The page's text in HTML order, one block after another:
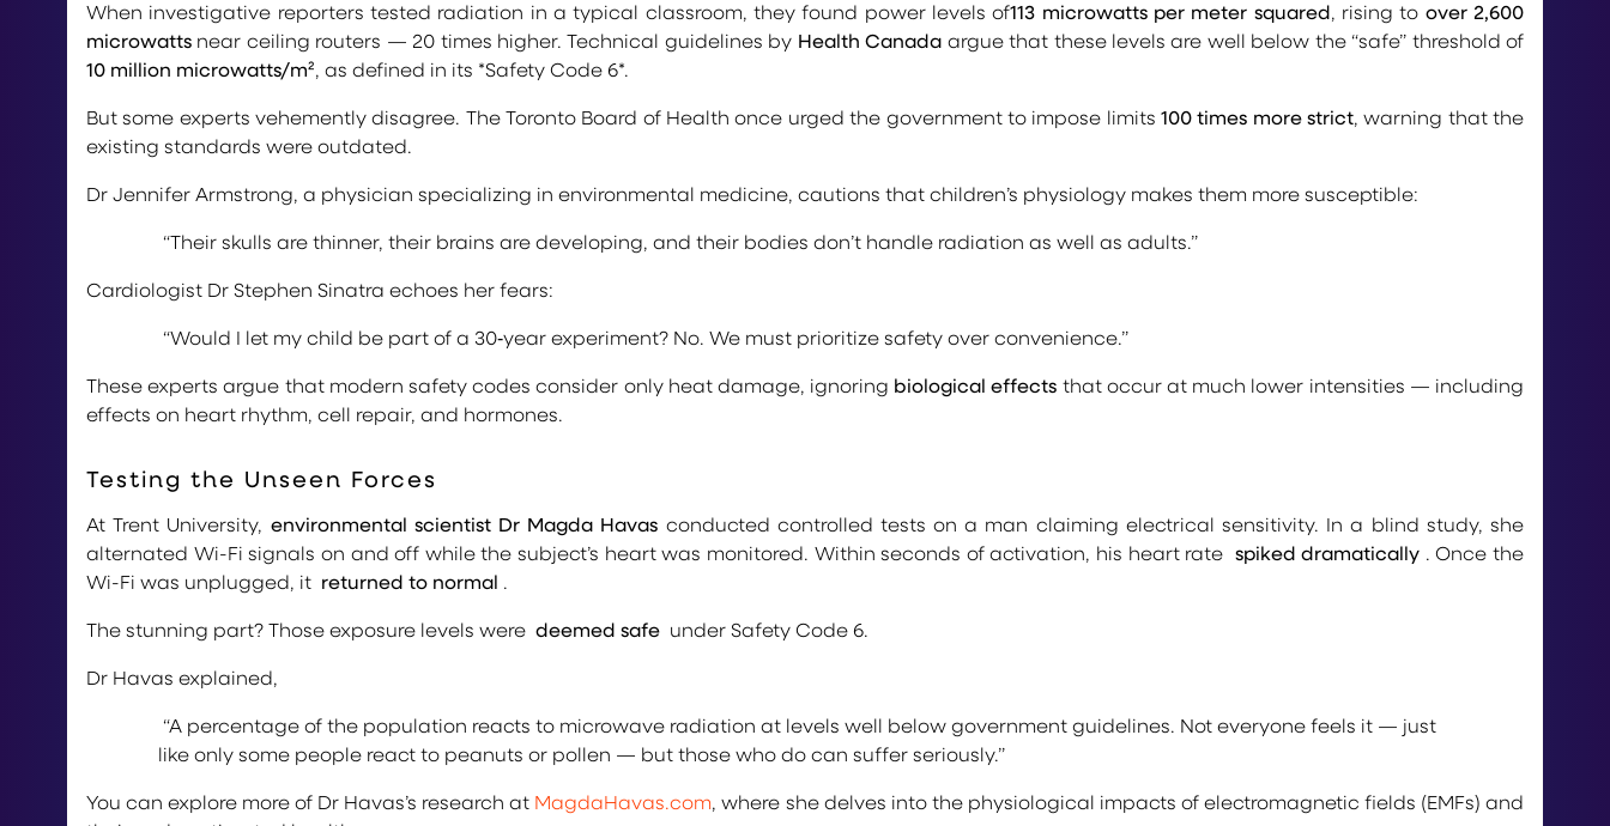
When investigative reporters tested radiation in a typical classroom, they found power levels of113 microwatts per meter squared, rising to over 2,600
microwatts near ceiling routers — 20 times higher. Technical guidelines by Health Canada argue that these levels are well below the “safe” threshold of
10 million microwatts/m², as defined in its *Safety Code 6*.
But some experts vehemently disagree. The Toronto Board of Health once urged the government to impose limits 100 times more strict, warning that the
existing standards were outdated.
Dr Jennifer Armstrong, a physician specializing in environmental medicine, cautions that children’s physiology makes them more susceptible:
“Their skulls are thinner, their brains are developing, and their bodies don’t handle radiation as well as adults.”
Cardiologist Dr Stephen Sinatra echoes her fears:
“Would I let my child be part of a 30‑year experiment? No. We must prioritize safety over convenience.”
These experts argue that modern safety codes consider only heat damage, ignoring biological effects that occur at much lower intensities — including
effects on heart rhythm, cell repair, and hormones.
Testing the Unseen Forces
At Trent University, environmental scientist Dr Magda Havas conducted controlled tests on a man claiming electrical sensitivity. In a blind study, she
alternated Wi-Fi signals on and off while the subject’s heart was monitored. Within seconds of activation, his heart rate spiked dramatically . Once the
Wi-Fi was unplugged, it returned to normal .
The stunning part? Those exposure levels were deemed safe under Safety Code 6.
Dr Havas explained,
“A percentage of the population reacts to microwave radiation at levels well below government guidelines. Not everyone feels it — just
like only some people react to peanuts or pollen — but those who do can suffer seriously.”
You can explore more of Dr Havas’s research at MagdaHavas.com, where she delves into the physiological impacts of electromagnetic fields (EMFs) and